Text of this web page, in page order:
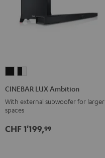
Black
white
CINEBAR LUX Ambition
With external subwoofer for larger
spaces
CHF 1'199,99